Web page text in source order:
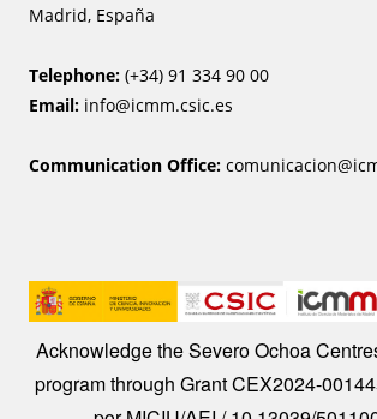
Madrid, España
Telephone: (+34) 91 334 90 00
Email: info@icmm.csic.es
Communication Office:
Image
Acknowledge the Severo Ochoa
program through Grant CEX2024-